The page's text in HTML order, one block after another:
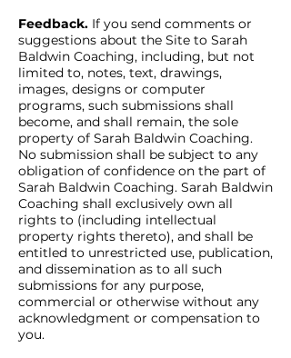
Feedback. If you send comments or
suggestions about the Site to Sarah
Baldwin Coaching, including, but not
limited to, notes, text, drawings,
images, designs or computer
programs, such submissions shall
become, and shall remain, the sole
property of Sarah Baldwin Coaching.
No submission shall be subject to any
obligation of confidence on the part of
Sarah Baldwin Coaching. Sarah Baldwin
Coaching shall exclusively own all
rights to (including intellectual
property rights thereto), and shall be
entitled to unrestricted use, publication,
and dissemination as to all such
submissions for any purpose,
commercial or otherwise without any
acknowledgment or compensation to
you.